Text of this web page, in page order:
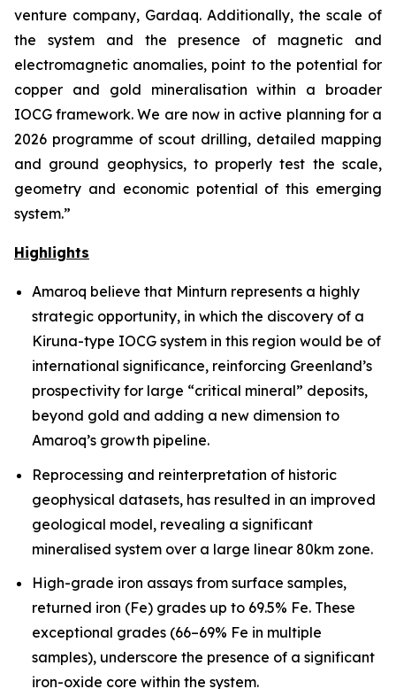
venture company, Gardaq. Additionally, the scale of
the system and the presence of magnetic and
electromagnetic anomalies, point to the potential for
copper and gold mineralisation within a broader
IOCG framework. We are now in active planning for a
2026 programme of scout drilling, detailed mapping
and ground geophysics, to properly test the scale,
geometry and economic potential of this emerging
system.”
Highlights
Amaroq believe that Minturn represents a highly
strategic opportunity, in which the discovery of a
Kiruna-type IOCG system in this region would be of
international significance, reinforcing Greenland’s
prospectivity for large “critical mineral” deposits,
beyond gold and adding a new dimension to
Amaroq’s growth pipeline.
Reprocessing and reinterpretation of historic
geophysical datasets, has resulted in an improved
geological model, revealing a significant
mineralised system over a large linear 80km zone.
High-grade iron assays from surface samples,
returned iron (Fe) grades up to 69.5% Fe. These
exceptional grades (66–69% Fe in multiple
samples), underscore the presence of a significant
iron-oxide core within the system.